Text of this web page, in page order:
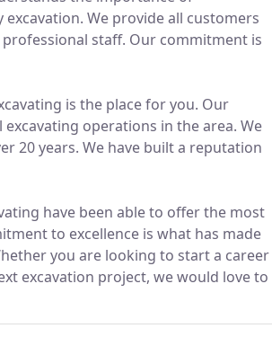
We provide all customers
staff. Our commitment is
is the place for you. Our
operations in the area. We
20 years. We have built a reputation
have been able to offer the most
to excellence is what has made
you are looking to start a career
excavation project, we would love to